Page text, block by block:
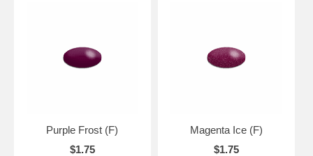
Purple Frost (F)
$1.75
Magenta Ice (F)
$1.75